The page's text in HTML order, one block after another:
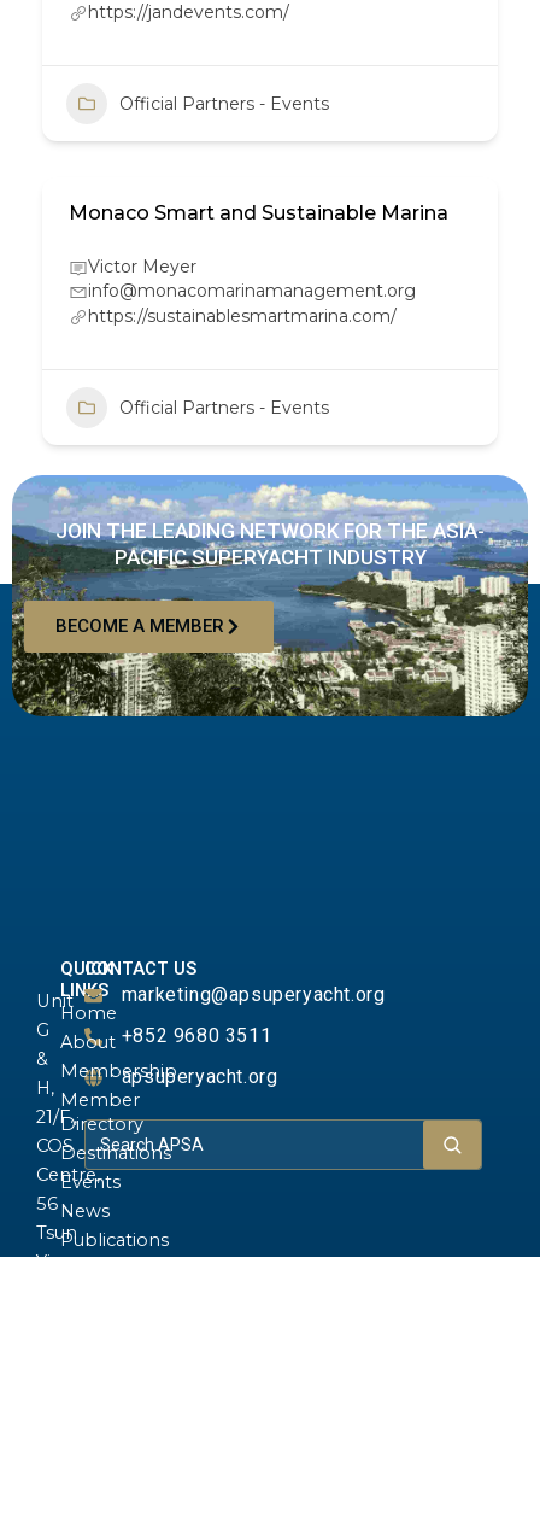
https://jandevents.com/
Official Partners - Events
Monaco Smart and Sustainable Marina
Victor Meyer
info@monacomarinamanagement.org
https://sustainablesmartmarina.com/
Official Partners - Events
JOIN THE LEADING NETWORK FOR THE ASIA-
PACIFIC SUPERYACHT INDUSTRY
BECOME A MEMBER
Unit
G
&
H,
21/F.,
COS
Centre,
56
Tsun
Yip
QUICK
LINKS
Home
About
Membership
Member
Directory
Destinations
Events
News
Publications
CONTACT US
marketing@apsuperyacht.org
+852 9680 3511
apsuperyacht.org